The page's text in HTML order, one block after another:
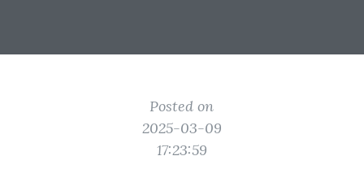
Posted on
2025-03-09
17:23:59